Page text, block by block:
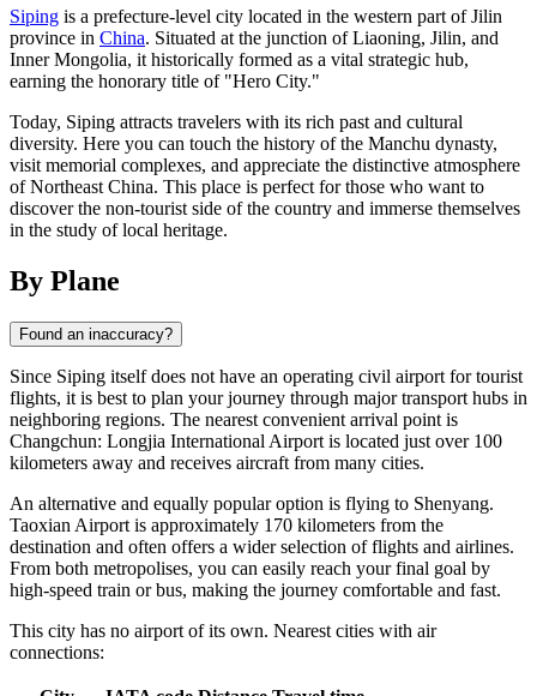
Siping is a prefecture-level city located in the western part of Jilin
province in China. Situated at the junction of Liaoning, Jilin, and
Inner Mongolia, it historically formed as a vital strategic hub,
earning the honorary title of "Hero City."
Today, Siping attracts travelers with its rich past and cultural
diversity. Here you can touch the history of the Manchu dynasty,
visit memorial complexes, and appreciate the distinctive atmosphere
of Northeast China. This place is perfect for those who want to
discover the non-tourist side of the country and immerse themselves
in the study of local heritage.
By Plane
Found an inaccuracy?
Since Siping itself does not have an operating civil airport for tourist
flights, it is best to plan your journey through major transport hubs in
neighboring regions. The nearest convenient arrival point is
Changchun: Longjia International Airport is located just over 100
kilometers away and receives aircraft from many cities.
An alternative and equally popular option is flying to Shenyang.
Taoxian Airport is approximately 170 kilometers from the
destination and often offers a wider selection of flights and airlines.
From both metropolises, you can easily reach your final goal by
high-speed train or bus, making the journey comfortable and fast.
This city has no airport of its own. Nearest cities with air
connections: